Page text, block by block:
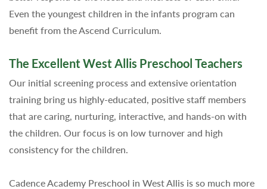
Even the youngest children in the infants program can
benefit from the Ascend Curriculum.
The Excellent West Allis Preschool Teachers
Our initial screening process and extensive orientation
training bring us highly-educated, positive staff members
that are caring, nurturing, interactive, and hands-on with
the children. Our focus is on low turnover and high
consistency for the children.
Cadence Academy Preschool in West Allis is so much more